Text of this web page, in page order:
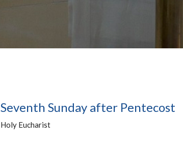
Seventh Sunday after Pentecost
Holy Eucharist